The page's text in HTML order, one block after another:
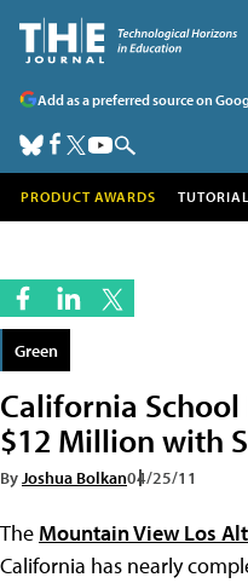
Add as a preferred source on
PRODUCT AWARDS
Green
California School
$12 Million with
ByJoshua Bolkan04/25/11
The Mountain View Los
California has nearly